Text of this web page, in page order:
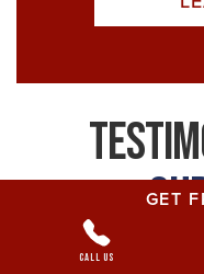
Your case is not
GET
Call Us